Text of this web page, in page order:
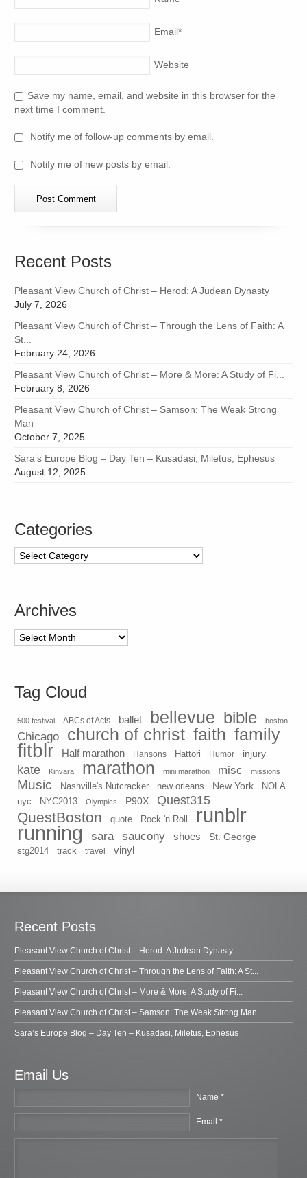
Email*
Website
Save my name, email, and website in this browser for the
next time I comment.
Notify me of follow-up comments by email.
Notify me of new posts by email.
Recent Posts
Pleasant View Church of Christ – Herod: A Judean Dynasty
July 7, 2026
Pleasant View Church of Christ – Through the Lens of Faith: A
St...
February 24, 2026
Pleasant View Church of Christ – More & More: A Study of Fi...
February 8, 2026
Pleasant View Church of Christ – Samson: The Weak Strong
Man
October 7, 2025
Sara’s Europe Blog – Day Ten – Kusadasi, Miletus, Ephesus
August 12, 2025
Categories
Categories
Archives
Archives
Tag Cloud
500 festival ABCs of Acts ballet bellevue bible boston
Chicago church of christ faith family
fitblr Half marathon Hansons Hattori Humor injury
kate Kinvara marathon mini marathon misc missions
Music Nashville's Nutcracker new orleans New York
NOLA
nyc
NYC2013 Olympics P90X Quest315
QuestBoston quote Rock 'n Roll runblr
running sara saucony shoes St. George
stg2014 track travel vinyl
Recent Posts
Pleasant View Church of Christ – Herod: A Judean Dynasty
Pleasant View Church of Christ – Through the Lens of Faith: A St...
Pleasant View Church of Christ – More & More: A Study of Fi...
Pleasant View Church of Christ – Samson: The Weak Strong Man
Sara’s Europe Blog – Day Ten – Kusadasi, Miletus, Ephesus
Email Us
Name *
Email *